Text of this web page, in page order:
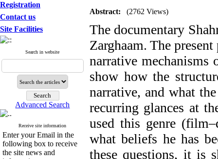
Registration
Contact us
Site Facilities
Search in website
Advanced Search
Receive site information
Enter your Email in the
following box to receive
the site news and
Abstract: (2762 Views)
The documentary
Zarghaam. The
narrative
show how the
narrative, and what
recurring glances at
used this genre
what beliefs he has
these questions, it is